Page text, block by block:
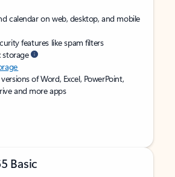
calendar on web, desktop, and mobile
features like spam filters
storage
of Word, Excel, PowerPoint,
and more apps
Basic